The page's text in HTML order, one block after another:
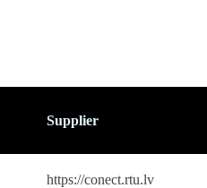
Supplier
https://conect.rtu.lv